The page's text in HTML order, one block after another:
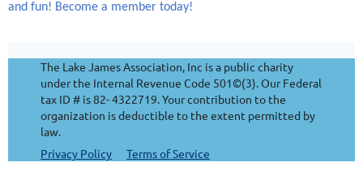
and fun! Become a member today!
The Lake James Association, Inc is a public charity
under the Internal Revenue Code 501©(3). Our Federal
tax ID # is 82- 4322719. Your contribution to the
organization is deductible to the extent permitted by
law.
Privacy Policy
Terms of Service